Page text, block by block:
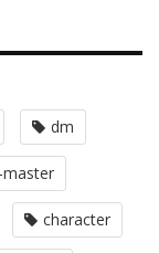
dm
character